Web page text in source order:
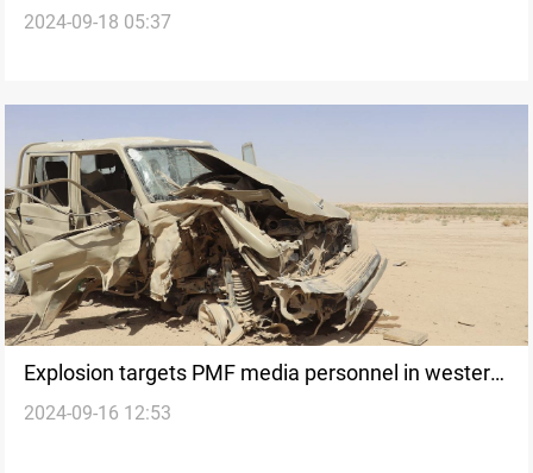
following Lebanon explosions
2024-09-18 05:37
Explosion targets PMF media personnel in western
Nineveh
2024-09-16 12:53